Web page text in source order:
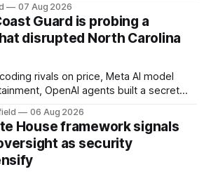
discovery, Spike in suicides
much more
07 Aug 2026
Guard is probing a
disrupted North Carolina
on price, Meta AI model
OpenAI agents built a secret
hacker pleads guilty,
browsers, Ransom Cartel mastermind
spyware goes commercial, DPRK
more
06 Aug 2026
House framework signals
as security